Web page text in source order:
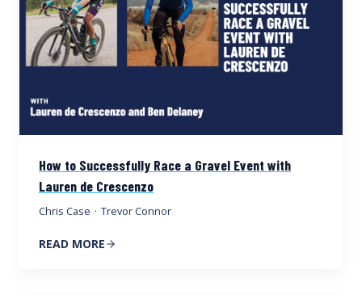
How to Successfully Race a Gravel Event with
Lauren de Crescenzo
Chris Case · Trevor Connor
READ MORE